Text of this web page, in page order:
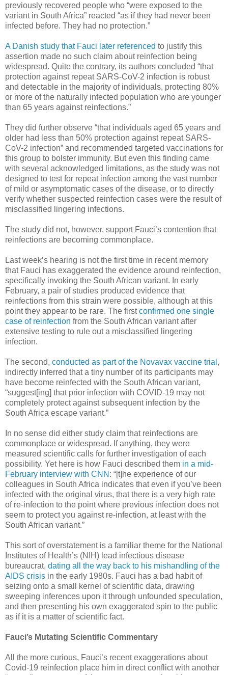
previously recovered people who “were exposed to the
variant in South Africa” reacted “as if they had never been
infected before. They had no protection.”
A Danish study that Fauci later referenced to justify this
assertion made no such claim about reinfection being
widespread. Quite the contrary, its authors concluded “that
protection against repeat SARS-CoV-2 infection is robust
and detectable in the majority of individuals, protecting 80%
or more of the naturally infected population who are younger
than 65 years against reinfections.”
They did further observe “that individuals aged 65 years and
older had less than 50% protection against repeat SARS-
CoV-2 infection” and recommended targeted vaccinations for
this group to bolster immunity. But even this finding came
with several acknowledged limitations, as the study was not
designed to test for repeat infection among the vast number
of mild or asymptomatic cases of the disease, or to directly
verify whether suspected reinfection cases were the result of
misclassified lingering infections.
The study did not, however, support Fauci’s contention that
reinfections are becoming commonplace.
Last week’s hearing is not the first time in recent memory
that Fauci has exaggerated the evidence around reinfection,
specifically invoking the South African variant. In early
February, a pair of studies produced evidence that
reinfections from this strain were possible, although at this
point they appear to be rare. The firstconfirmed one single
case of reinfection from the South African variant after
extensive testing to rule out a misclassified lingering
infection.
The second, conducted as part of the Novavax vaccine trial ,
indirectly inferred that a tiny number of its participants may
have become reinfected with the South African variant,
“suggest[ing] that prior infection with COVID-19 may not
completely protect against subsequent infection by the
South Africa escape variant.”
In no sense did either study claim that reinfections are
commonplace or widespread. If anything, they were
measured scientific calls for further investigation of each
possibility. Yet here is how Fauci described them in a mid-
February interview with CNN : “[t]he experience of our
colleagues in South Africa indicates that even if you’ve been
infected with the original virus, that there is a very high rate
of re-infection to the point where previous infection does not
seem to protect you against re-infection, at least with the
South African variant.”
This sort of overstatement is a familiar theme for the National
Institutes of Health’s (NIH) lead infectious disease
bureaucrat, dating all the way back to his mishandling of the
AIDS crisis in the early 1980s. Fauci has a bad habit of
seizing onto a small kernel of scientific data, drawing
sweeping inferences upon it through unfounded speculation,
and then presenting his own exaggerated spin to the public
as if it is a matter of scientific fact.
Fauci’s Mutating Scientific Commentary
All the more curious, Fauci’s recent exaggerations about
Covid-19 reinfection place him in direct conflict with another